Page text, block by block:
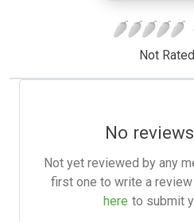
Not
No
Not yet reviewed by any
first one to write a
here to submit